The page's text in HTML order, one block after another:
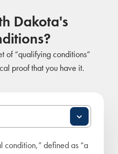
Dakota's
of “qualifying conditions”
proof that you have it.
defined as “a